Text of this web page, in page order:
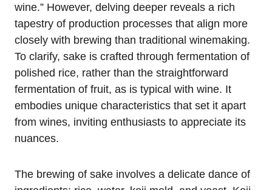
wine.” However, delving deeper reveals a rich
tapestry of production processes that align more
closely with brewing than traditional winemaking.
To clarify, sake is crafted through fermentation of
polished rice, rather than the straightforward
fermentation of fruit, as is typical with wine. It
embodies unique characteristics that set it apart
from wines, inviting enthusiasts to appreciate its
nuances.
The brewing of sake involves a delicate dance of